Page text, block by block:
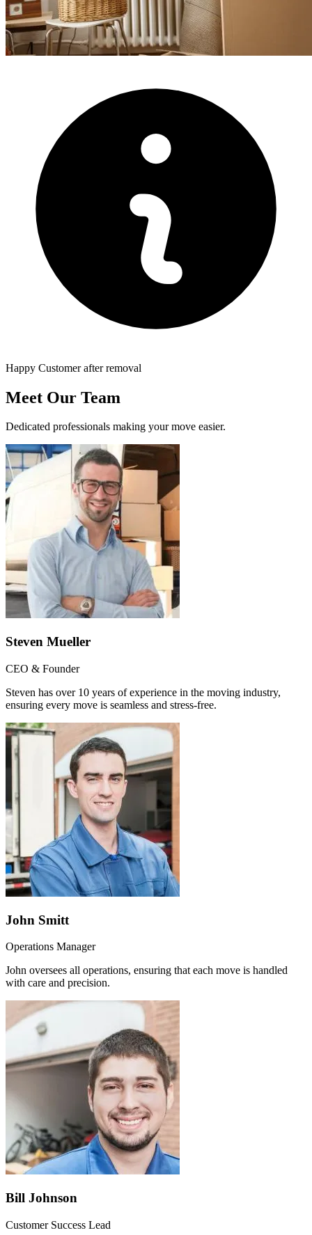
Happy Customer after removal
Meet Our Team
Dedicated professionals making your move easier.
Steven Mueller
CEO & Founder
Steven has over 10 years of experience in the moving industry,
ensuring every move is seamless and stress-free.
John Smitt
Operations Manager
John oversees all operations, ensuring that each move is handled
with care and precision.
Bill Johnson
Customer Success Lead